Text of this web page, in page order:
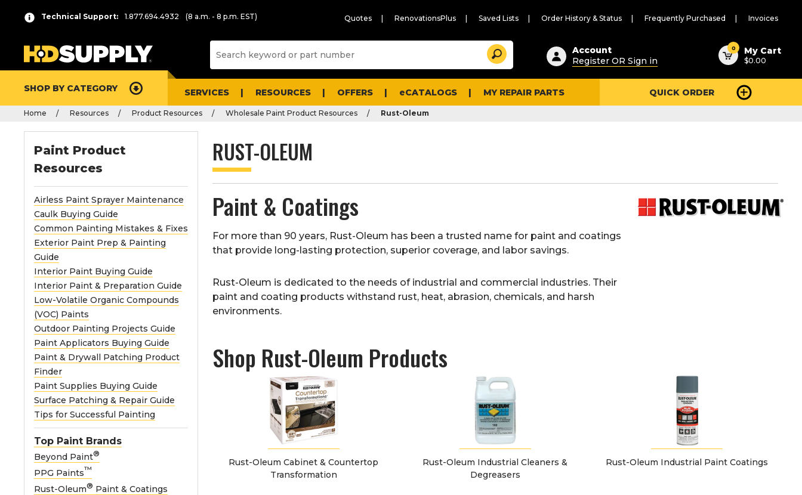
Technical Support: 1.877.694.4932 (8 a.m. - 8 p.m. EST) Quotes RenovationsPlus Saved Lists Order History & Status Frequently Purchased Invoices
Suggested
content
and
search
history
Search
Account
Register OR Sign in
0 My Cart
$0.00
SHOP BY CATEGORY SERVICES RESOURCES OFFERS eCATALOGS MY REPAIR PARTS QUICK ORDER
Home Resources Product Resources Wholesale Paint Product Resources Rust-Oleum
Paint Product
Resources
Airless Paint Sprayer Maintenance
Caulk Buying Guide
Common Painting Mistakes & Fixes
Exterior Paint Prep & Painting
Guide
Interior Paint Buying Guide
Interior Paint & Preparation Guide
Low-Volatile Organic Compounds
(VOC) Paints
Outdoor Painting Projects Guide
Paint Applicators Buying Guide
Paint & Drywall Patching Product
Finder
Paint Supplies Buying Guide
Surface Patching & Repair Guide
Tips for Successful Painting
Top Paint Brands
Beyond Paint®
PPG Paints™
Rust-Oleum® Paint & Coatings
RUST-OLEUM
Paint & Coatings
For more than 90 years, Rust-Oleum has been a trusted name for paint and coatings
that provide long-lasting protection, superior coverage, and labor savings.
Rust-Oleum is dedicated to the needs of industrial and commercial industries. Their
paint and coating products withstand rust, heat, abrasion, chemicals, and harsh
environments.
Shop Rust-Oleum Products
Rust-Oleum Cabinet & Countertop
Transformation
Rust-Oleum Industrial Cleaners &
Degreasers
Rust-Oleum Industrial Paint Coatings